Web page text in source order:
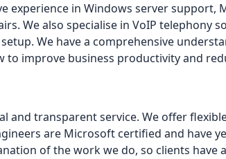
experience in Windows server support,
We also specialise in VoIP telephony
We have a comprehensive
to improve business productivity and
and transparent service. We offer
are Microsoft certified and have
of the work we do, so clients have